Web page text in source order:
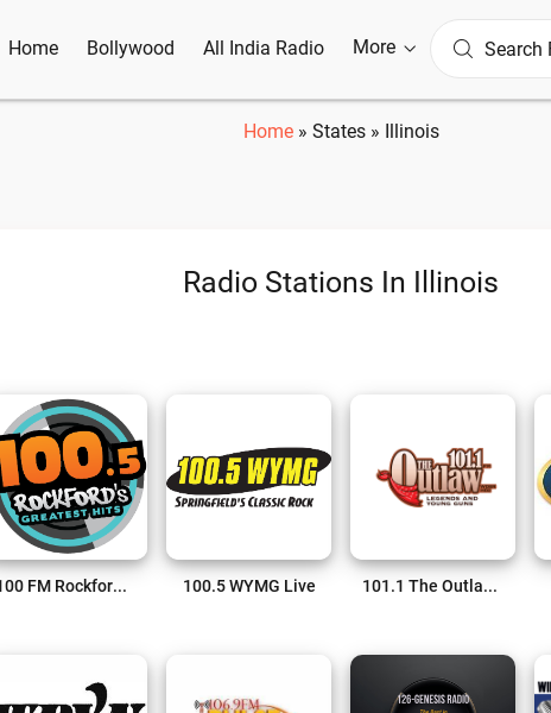
Home Bollywood All India Radio More
Home» States» Illinois
Radio Stations In Illinois
100 FM Rockford’s Greatest Hits Live 100.5 WYMG Live 101.1 The Outlaw Live